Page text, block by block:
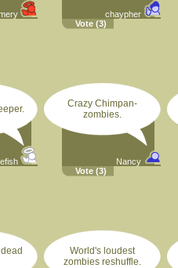
chaypher
Vote (3)
Crazy Chimpan-
zombies.
Nancy
Vote (3)
World's loudest
zombies reshuffle.